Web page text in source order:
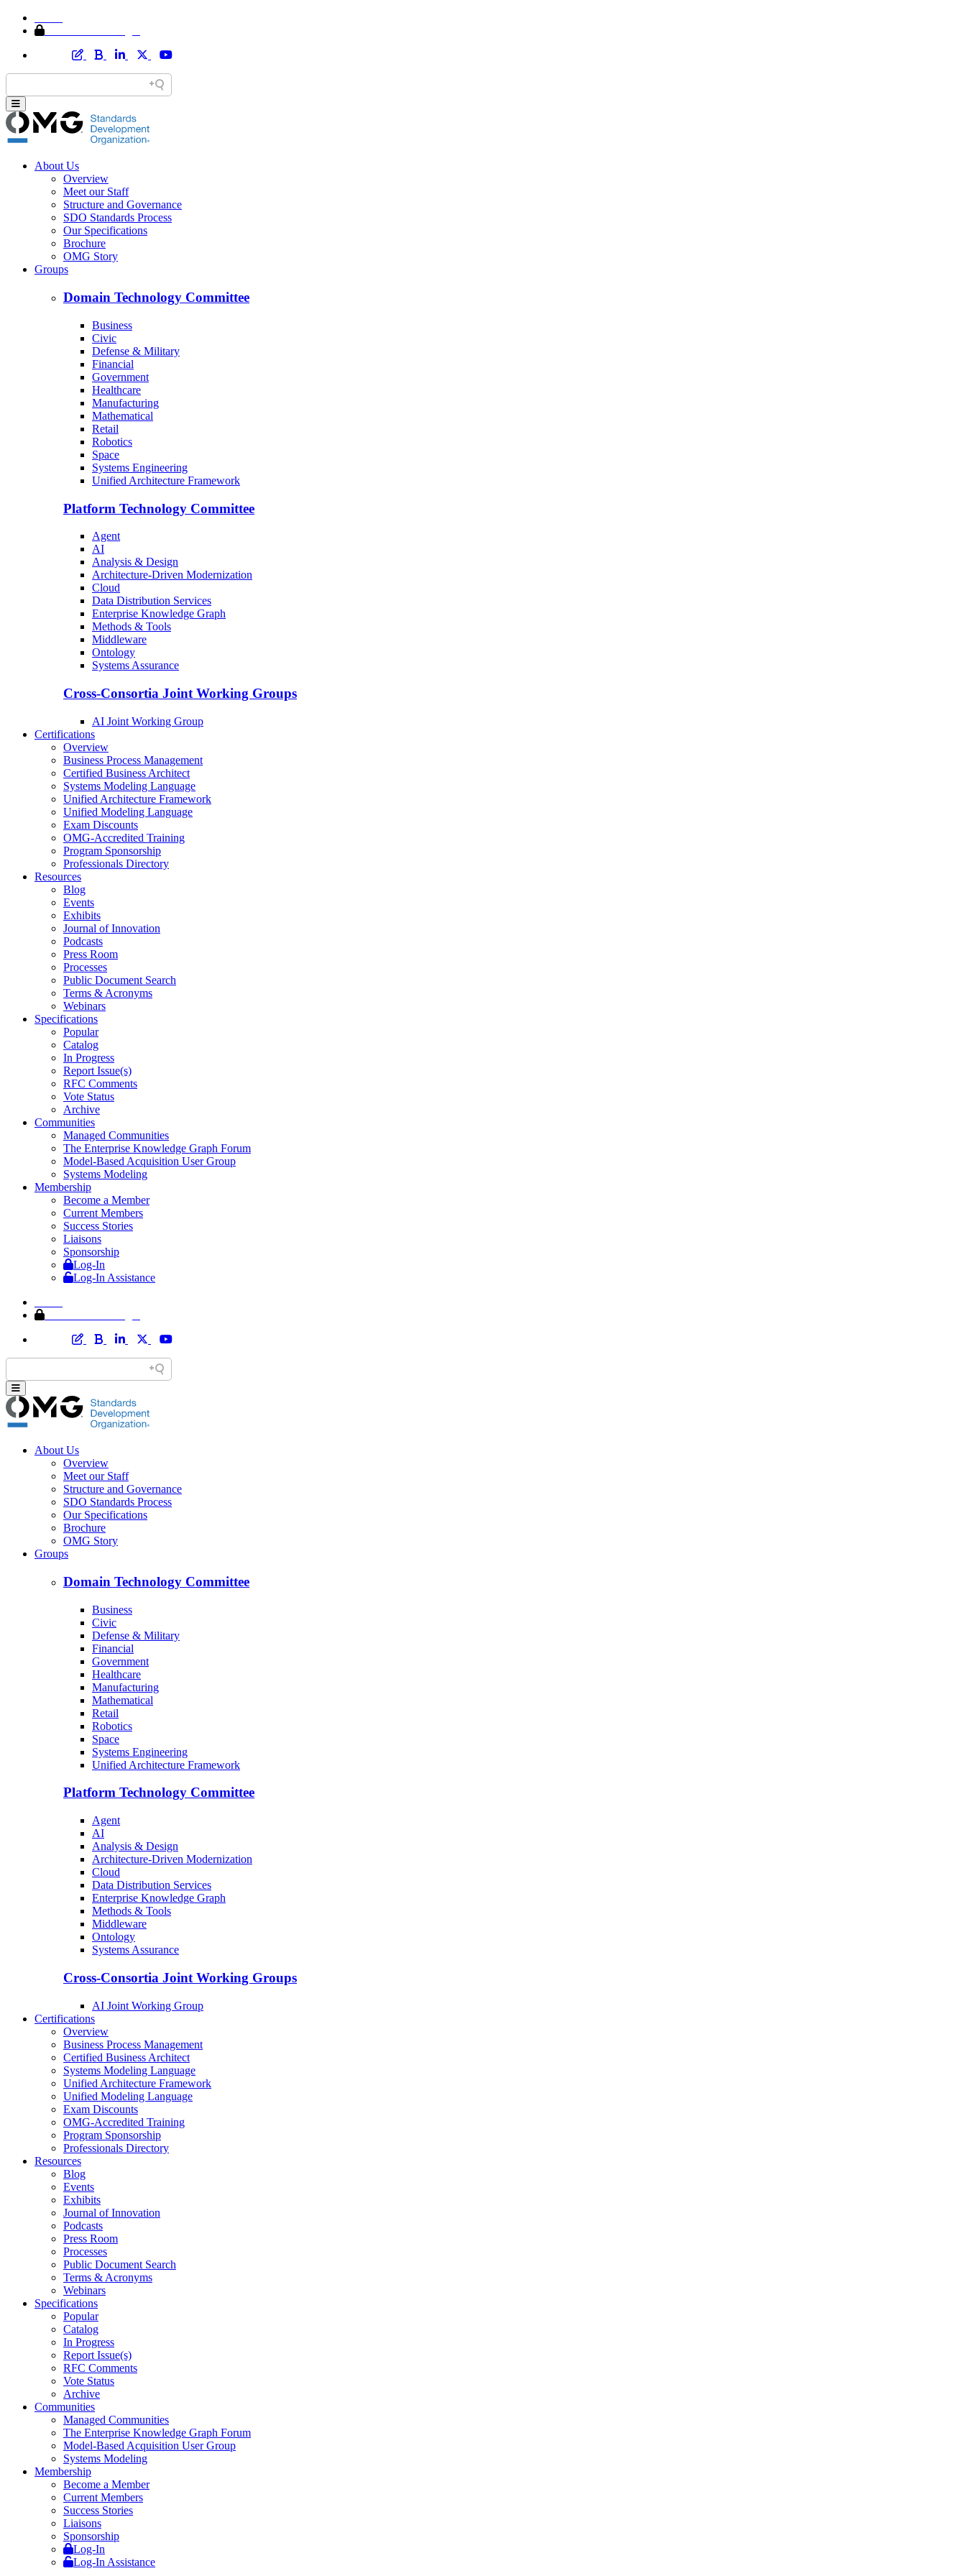
About Us
Overview
Meet our Staff
Structure and Governance
SDO Standards Process
Our Specifications
Brochure
OMG Story
Groups
Domain Technology Committee
Business
Civic
Defense & Military
Financial
Government
Healthcare
Manufacturing
Mathematical
Retail
Robotics
Space
Systems Engineering
Unified Architecture Framework
Platform Technology Committee
Agent
AI
Analysis & Design
Architecture-Driven Modernization
Cloud
Data Distribution Services
Enterprise Knowledge Graph
Methods & Tools
Middleware
Ontology
Systems Assurance
Cross-Consortia Joint Working Groups
AI Joint Working Group
Certifications
Overview
Business Process Management
Certified Business Architect
Systems Modeling Language
Unified Architecture Framework
Unified Modeling Language
Exam Discounts
OMG-Accredited Training
Program Sponsorship
Professionals Directory
Resources
Blog
Events
Exhibits
Journal of Innovation
Podcasts
Press Room
Processes
Public Document Search
Terms & Acronyms
Webinars
Specifications
Popular
Catalog
In Progress
Report Issue(s)
RFC Comments
Vote Status
Archive
Communities
Managed Communities
The Enterprise Knowledge Graph Forum
Model-Based Acquisition User Group
Systems Modeling
Membership
Become a Member
Current Members
Success Stories
Liaisons
Sponsorship
Log-In
Log-In Assistance
About Us
Overview
Meet our Staff
Structure and Governance
SDO Standards Process
Our Specifications
Brochure
OMG Story
Groups
Domain Technology Committee
Business
Civic
Defense & Military
Financial
Government
Healthcare
Manufacturing
Mathematical
Retail
Robotics
Space
Systems Engineering
Unified Architecture Framework
Platform Technology Committee
Agent
AI
Analysis & Design
Architecture-Driven Modernization
Cloud
Data Distribution Services
Enterprise Knowledge Graph
Methods & Tools
Middleware
Ontology
Systems Assurance
Cross-Consortia Joint Working Groups
AI Joint Working Group
Certifications
Overview
Business Process Management
Certified Business Architect
Systems Modeling Language
Unified Architecture Framework
Unified Modeling Language
Exam Discounts
OMG-Accredited Training
Program Sponsorship
Professionals Directory
Resources
Blog
Events
Exhibits
Journal of Innovation
Podcasts
Press Room
Processes
Public Document Search
Terms & Acronyms
Webinars
Specifications
Popular
Catalog
In Progress
Report Issue(s)
RFC Comments
Vote Status
Archive
Communities
Managed Communities
The Enterprise Knowledge Graph Forum
Model-Based Acquisition User Group
Systems Modeling
Membership
Become a Member
Current Members
Success Stories
Liaisons
Sponsorship
Log-In
Log-In Assistance